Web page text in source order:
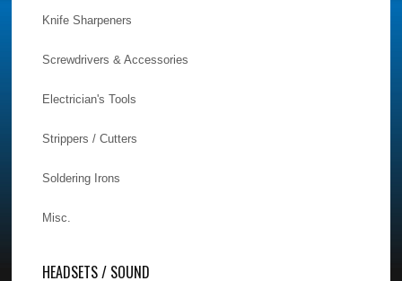
Knife Sharpeners
Screwdrivers & Accessories
Electrician's Tools
Strippers / Cutters
Soldering Irons
Misc.
HEADSETS / SOUND